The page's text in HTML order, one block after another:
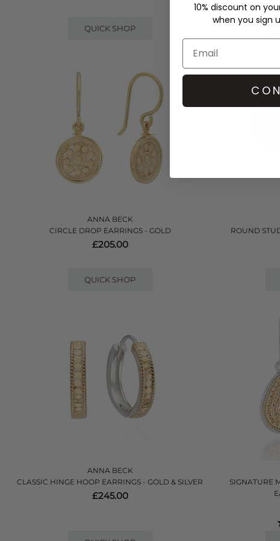
QUICK SHOP
ANNA BECK
CIRCLE DROP EARRINGS - GOLD
£205.00
QUICK SHOP
ROUND
ANNA BECK
CLASSIC HINGE HOOP EARRINGS - GOLD & SILVER
£245.00
SIGNATURE
10% discount on
when you sign